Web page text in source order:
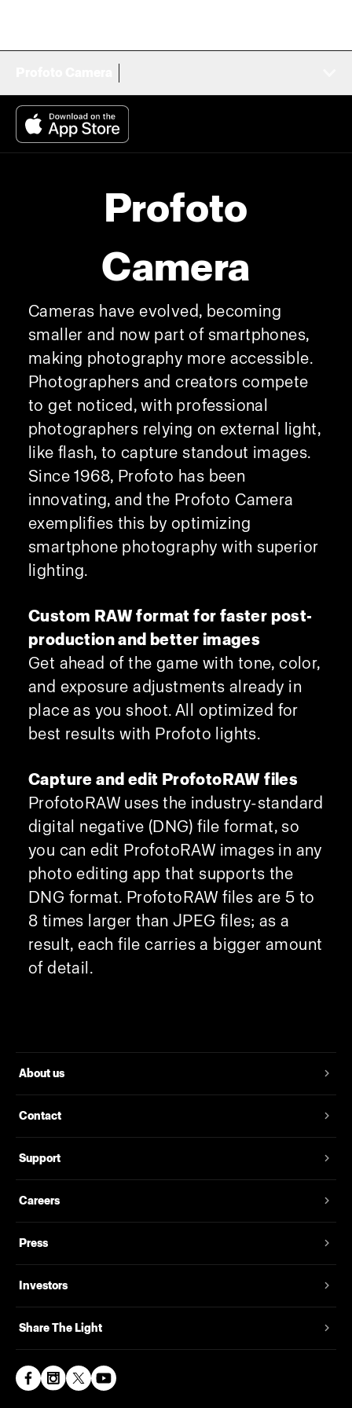
Profoto
Camera
Cameras have evolved, becoming
smaller and now part of smartphones,
making photography more accessible.
Photographers and creators compete
to get noticed, with professional
photographers relying on external light,
like flash, to capture standout images.
Since 1968, Profoto has been
innovating, and the Profoto Camera
exemplifies this by optimizing
smartphone photography with superior
lighting.
Custom RAW format for faster post-
production and better images
Get ahead of the game with tone, color,
and exposure adjustments already in
place as you shoot. All optimized for
best results with Profoto lights.
Capture and edit ProfotoRAW files
ProfotoRAW uses the industry-standard
digital negative (DNG) file format, so
you can edit ProfotoRAW images in any
photo editing app that supports the
DNG format. ProfotoRAW files are 5 to
8 times larger than JPEG files; as a
result, each file carries a bigger amount
of detail.
About us
Contact
Support
Careers
Press
Investors
Share The Light